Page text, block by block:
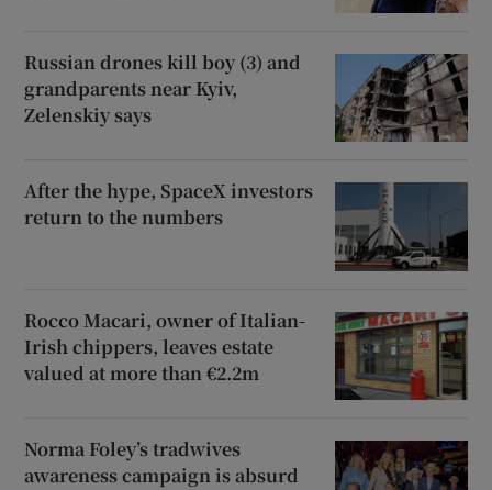
Russian drones kill boy (3) and
grandparents near Kyiv,
Zelenskiy says
After the hype, SpaceX investors
return to the numbers
Rocco Macari, owner of Italian-
Irish chippers, leaves estate
valued at more than €2.2m
Norma Foley’s tradwives
awareness campaign is absurd